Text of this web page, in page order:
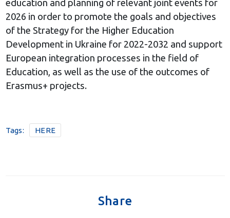
education and planning of relevant joint events for
2026 in order to promote the goals and objectives
of the Strategy for the Higher Education
Development in Ukraine for 2022-2032 and support
European integration processes in the field of
Education, as well as the use of the outcomes of
Erasmus+ projects.
Tags: HERE
Share